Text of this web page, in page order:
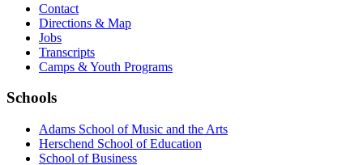
Contact
Directions & Map
Jobs
Transcripts
Camps & Youth Programs
Schools
Adams School of Music and the Arts
Herschend School of Education
School of Business